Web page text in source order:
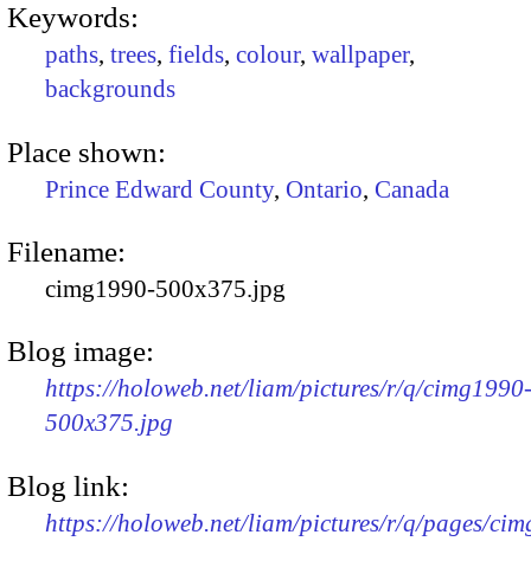
Keywords:
paths, trees, fields, colour, wallpaper,
backgrounds
Place shown:
Prince Edward County, Ontario, Canada
Filename:
cimg1990-500x375.jpg
Blog image:
https://holoweb.net/liam/pictures/r/q/cimg1990-
500x375.jpg
Blog link:
https://holoweb.net/liam/pictures/r/q/pages/